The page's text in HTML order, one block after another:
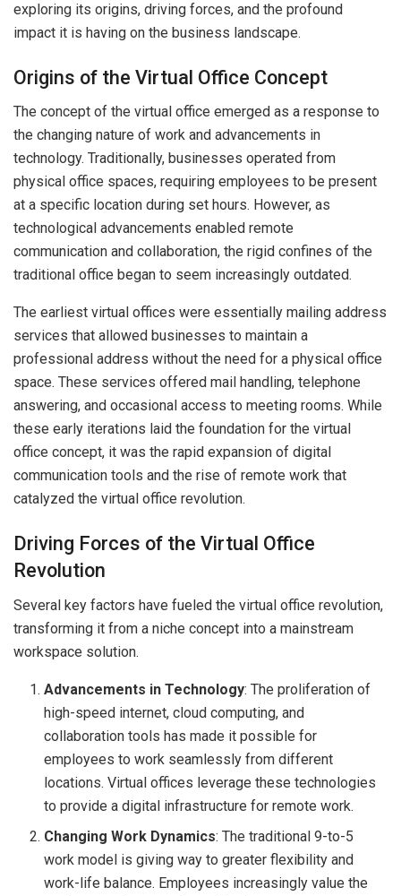
exploring its origins, driving forces, and the profound
impact it is having on the business landscape.
Origins of the Virtual Office Concept
The concept of the virtual office emerged as a response to
the changing nature of work and advancements in
technology. Traditionally, businesses operated from
physical office spaces, requiring employees to be present
at a specific location during set hours. However, as
technological advancements enabled remote
communication and collaboration, the rigid confines of the
traditional office began to seem increasingly outdated.
The earliest virtual offices were essentially mailing address
services that allowed businesses to maintain a
professional address without the need for a physical office
space. These services offered mail handling, telephone
answering, and occasional access to meeting rooms. While
these early iterations laid the foundation for the virtual
office concept, it was the rapid expansion of digital
communication tools and the rise of remote work that
catalyzed the virtual office revolution.
Driving Forces of the Virtual Office
Revolution
Several key factors have fueled the virtual office revolution,
transforming it from a niche concept into a mainstream
workspace solution.
Advancements in Technology: The proliferation of
high-speed internet, cloud computing, and
collaboration tools has made it possible for
employees to work seamlessly from different
locations. Virtual offices leverage these technologies
to provide a digital infrastructure for remote work.
Changing Work Dynamics: The traditional 9-to-5
work model is giving way to greater flexibility and
work-life balance. Employees increasingly value the